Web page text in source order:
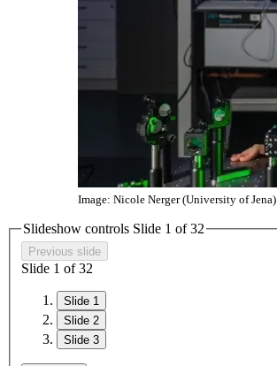
Image: Nicole Nerger (University of Jena)
Slideshow controls Slide 1 of32
Previous slide
Slide 1 of32
Slide 1
Slide 2
Slide 3